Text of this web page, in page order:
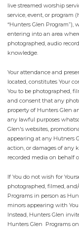
live streamed worship
service, event, or program
“Hunters Glen Program”),
entering into an area
photographed, audio
knowledge.
Your attendance and
located, constitutes Your
You to be photographed,
and consent that any
property of Hunters Glen
any lawful purposes
Glen's websites,
appearing at any Hutners
action, or damages of any
recorded media on behalf
If You do not wish for
photographed, filmed,
Programs in person as
minors appearing with
Instead, Hunters Glen
Hunters Glen Programs